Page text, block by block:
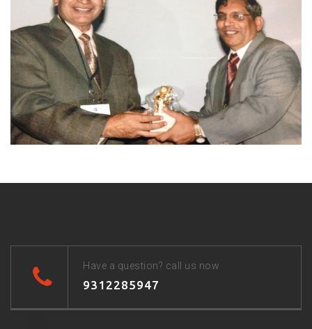
Have a question? call us now
9312285947